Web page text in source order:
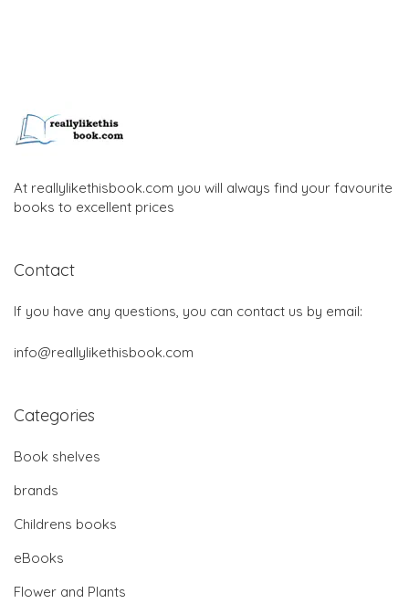
At reallylikethisbook.com you will always find your favourite
books to excellent prices
Contact
If you have any questions, you can contact us by email:
info@reallylikethisbook.com
Categories
Book shelves
brands
Childrens books
eBooks
Flower and Plants